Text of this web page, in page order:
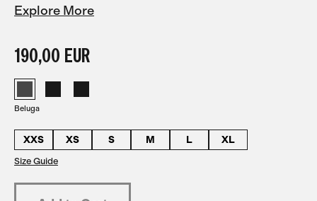
Explore More
190,00 EUR
Beluga
XXS XS S M L XL
Size Guide